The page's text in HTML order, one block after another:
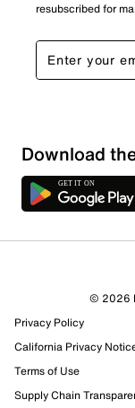
Sort by
resubscribed for
Download
© 2026
Privacy Policy
California Privacy
Terms of Use
Supply Chain